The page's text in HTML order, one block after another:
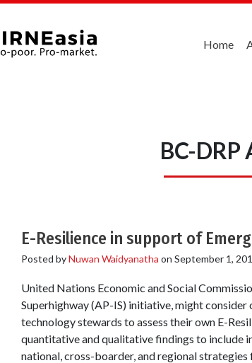
Home
BC-
E-Resilience in support of
Posted byNuwan Waidyanatha on September 1,
United Nations Economic and Social
Superhighway (AP-IS) initiative, might
technology stewards to assess their own E-
quantitative and qualitative findings to include
national, cross-boarder, and regional